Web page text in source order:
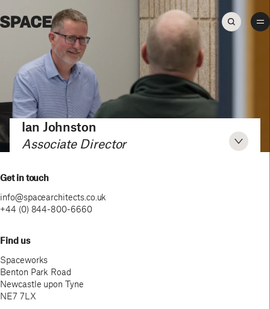
Ian Johnston
Associate Director
Get in touch
info@spacearchitects.co.uk
+44 (0) 844-800-6660
Find us
Spaceworks
Benton Park Road
Newcastle upon Tyne
NE7 7LX